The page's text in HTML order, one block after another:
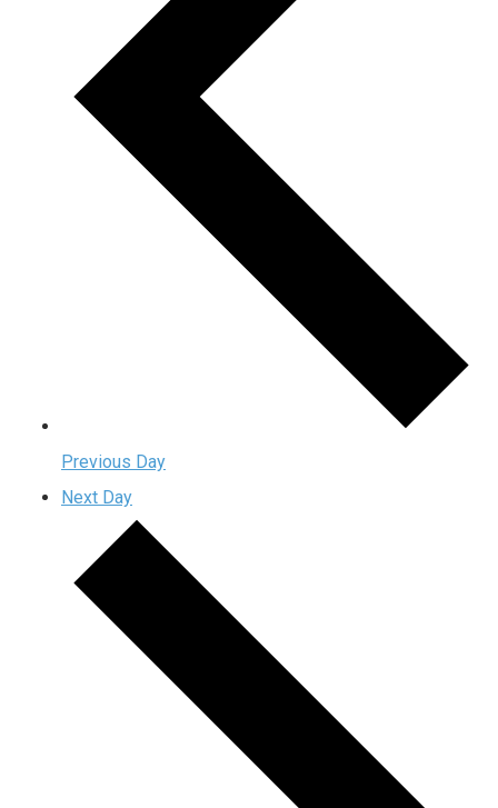
Previous Day
Next Day